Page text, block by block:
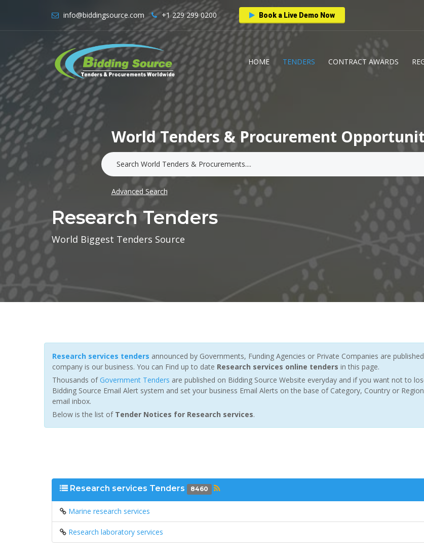
info@biddingsource.com +1 229 299 0200 Book a Live Demo Now
HOME TENDERS CONTRACT AWARDS
World Tenders & Procurement
Advanced Search
Research Tenders
World Biggest Tenders Source
Research services tenders announced by Governments, Funding Agencies or Private Companies are
company is our business. You can Find up to date Research services online tenders in this page.
Thousands of Government Tenders are published on Bidding Source Website everyday and if you want not to
Bidding Source Email Alert system and set your business Email Alerts on the base of Category, Country or
email inbox.
Below is the list of Tender Notices for Research services.
Research services Tenders 8460
Marine research services
Research laboratory services